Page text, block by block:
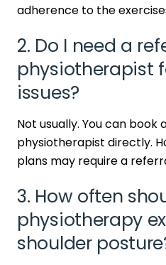
adherence to the
2. Do I need a
physiotherapist
issues?
Not usually. You can
physiotherapist directly.
plans may require a
3. How often
physiotherapy
shoulder